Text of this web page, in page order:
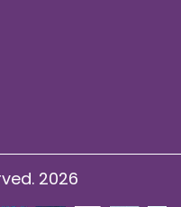
2026